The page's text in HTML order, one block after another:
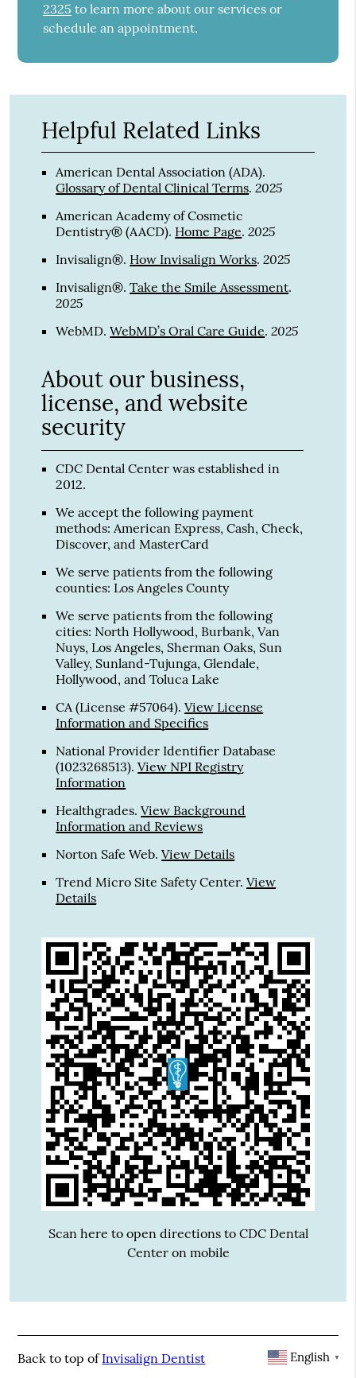
2325 to learn more about our services or
schedule an appointment.
Helpful Related Links
American Dental Association (ADA).
Glossary of Dental Clinical Terms.2025
American Academy of Cosmetic
Dentistry® (AACD). Home Page.2025
Invisalign®. How Invisalign Works.2025
Invisalign®.Take the Smile Assessment.
2025
WebMD.WebMD’s Oral Care Guide.2025
About our business,
license, and website
security
CDC Dental Center was established in
2012.
We accept the following payment
methods: American Express, Cash, Check,
Discover, and MasterCard
We serve patients from the following
counties: Los Angeles County
We serve patients from the following
cities: North Hollywood, Burbank, Van
Nuys, Los Angeles, Sherman Oaks, Sun
Valley, Sunland-Tujunga, Glendale,
Hollywood, and Toluca Lake
CA (License #57064).View License
Information and Specifics
National Provider Identifier Database
(1023268513).View NPI Registry
Information
Healthgrades.View Background
Information and Reviews
Norton Safe Web.View Details
Trend Micro Site Safety Center.View
Details
Scan here to open directions to CDC Dental
Center on mobile
Back to top ofInvisalign Dentist English ▼